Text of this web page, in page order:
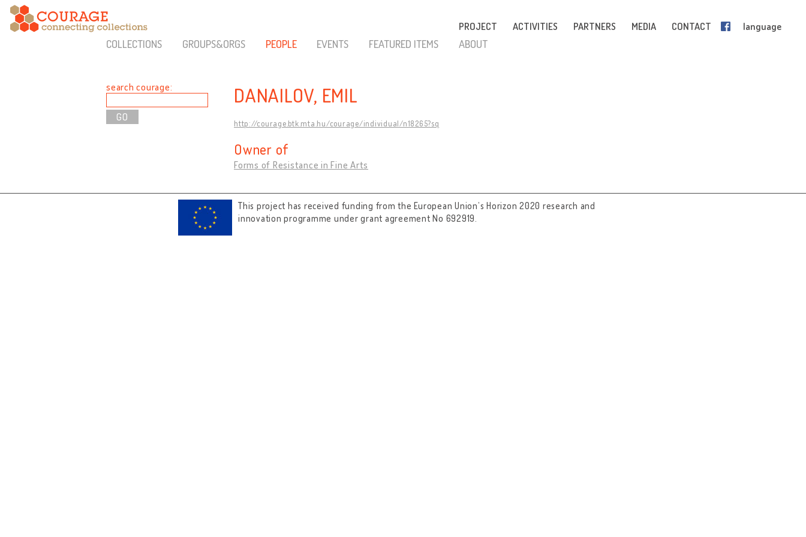
PROJECT ACTIVITIES PARTNERS MEDIA CONTACT language
COLLECTIONS GROUPS&ORGS PEOPLE EVENTS FEATURED ITEMS ABOUT
search courage: DANAILOV, EMIL
http://courage.btk.mta.hu/courage/individual/n18265?sq
Owner of
Forms of Resistance in Fine Arts
This project has received funding from the European Union’s Horizon 2020 research and
innovation programme under grant agreement No 692919.